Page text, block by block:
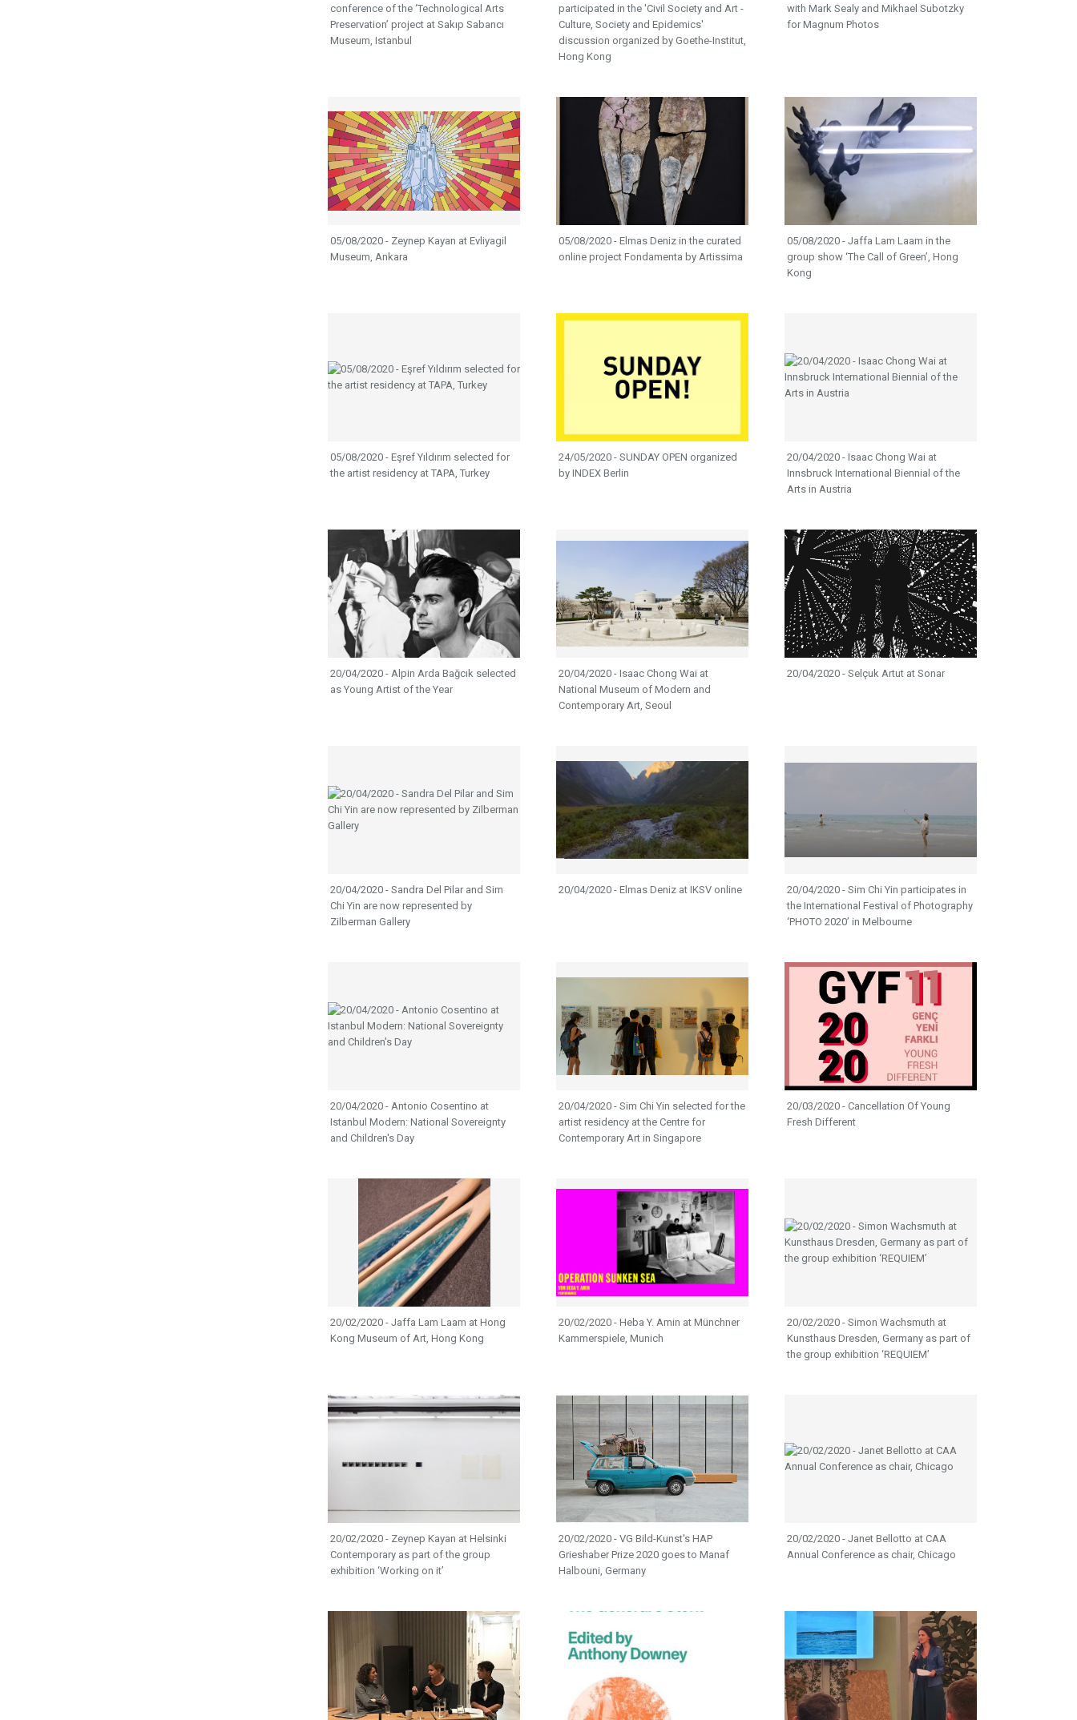
conference of the ‘Technological Arts
Preservation’ project at Sakıp Sabancı
Museum, Istanbul
participated in the 'Civil Society and Art -
Culture, Society and Epidemics'
discussion organized by Goethe-Institut,
Hong Kong
with Mark Sealy and Mikhael Subotzky
for Magnum Photos
05/08/2020 - Zeynep Kayan at Evliyagil
Museum, Ankara
05/08/2020 - Elmas Deniz in the curated
online project Fondamenta by Artissima
05/08/2020 - Jaffa Lam Laam in the
group show ‘The Call of Green’, Hong
Kong
05/08/2020 - Eşref Yıldırım selected for
the artist residency at TAPA, Turkey
24/05/2020 - SUNDAY OPEN organized
by INDEX Berlin
20/04/2020 - Isaac Chong Wai at
Innsbruck International Biennial of the
Arts in Austria
20/04/2020 - Alpin Arda Bağcık selected
as Young Artist of the Year
20/04/2020 - Isaac Chong Wai at
National Museum of Modern and
Contemporary Art, Seoul
20/04/2020 - Selçuk Artut at Sonar
20/04/2020 - Sandra Del Pilar and Sim
Chi Yin are now represented by
Zilberman Gallery
20/04/2020 - Elmas Deniz at IKSV online
20/04/2020 - Sim Chi Yin participates in
the International Festival of Photography
‘PHOTO 2020’ in Melbourne
20/04/2020 - Antonio Cosentino at
Istanbul Modern: National Sovereignty
and Children's Day
20/04/2020 - Sim Chi Yin selected for the
artist residency at the Centre for
Contemporary Art in Singapore
20/03/2020 - Cancellation Of Young
Fresh Different
20/02/2020 - Jaffa Lam Laam at Hong
Kong Museum of Art, Hong Kong
20/02/2020 - Heba Y. Amin at Münchner
Kammerspiele, Munich
20/02/2020 - Simon Wachsmuth at
Kunsthaus Dresden, Germany as part of
the group exhibition ‘REQUIEM’
20/02/2020 - Zeynep Kayan at Helsinki
Contemporary as part of the group
exhibition ‘Working on it’
20/02/2020 - VG Bild-Kunst's HAP
Grieshaber Prize 2020 goes to Manaf
Halbouni, Germany
20/02/2020 - Janet Bellotto at CAA
Annual Conference as chair, Chicago